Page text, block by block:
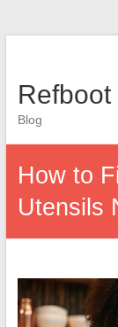
Refboot
Blog
How to
Utensils